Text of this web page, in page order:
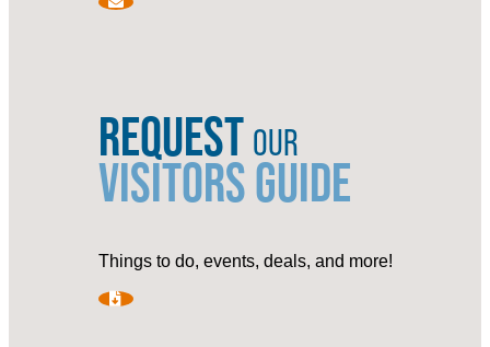
REQUEST OUR
VISITORS GUIDE
Things to do, events, deals, and more!